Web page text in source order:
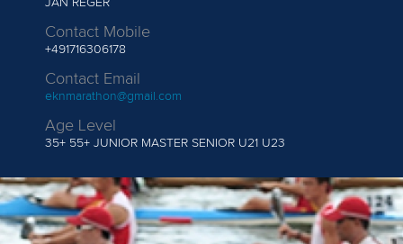
JAN REGER
Contact Mobile
+491716306178
Contact Email
eknmarathon@gmail.com
Age Level
35+ 55+ JUNIOR MASTER SENIOR U21 U23